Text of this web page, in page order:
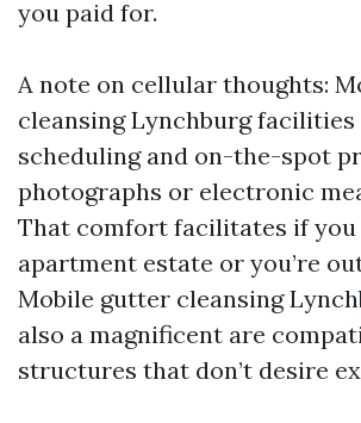
you paid for.
A note on cellular thoughts:
cleansing Lynchburg
scheduling and on-the-spot
photographs or electronic
That comfort facilitates if
apartment estate or you’re
Mobile gutter cleansing
also a magnificent are
structures that don’t desire